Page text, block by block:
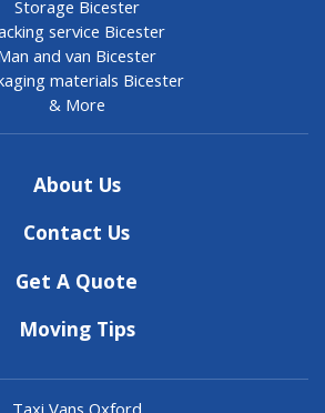
Storage Bicester
service Bicester
and van Bicester
materials Bicester
& More
About Us
Contact Us
Get A Quote
Moving Tips